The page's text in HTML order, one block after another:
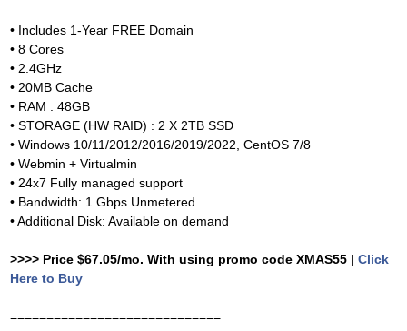
• Includes 1-Year FREE Domain
• 8 Cores
• 2.4GHz
• 20MB Cache
• RAM : 48GB
• STORAGE (HW RAID) : 2 X 2TB SSD
• Windows 10/11/2012/2016/2019/2022, CentOS 7/8
• Webmin + Virtualmin
• 24x7 Fully managed support
• Bandwidth: 1 Gbps Unmetered
• Additional Disk: Available on demand
>>>> Price $67.05/mo. With using promo code XMAS55 | Click
Here to Buy
=============================